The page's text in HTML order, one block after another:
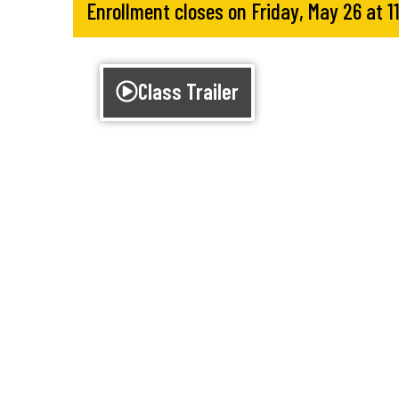
Enrollment closes on Friday, May 26 at
Class Trailer